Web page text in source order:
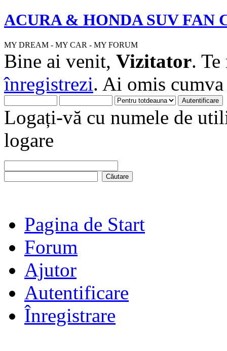
ACURA & HONDA SUV FAN
MY DREAM - MY CAR - MY FORUM
Bine ai venit, Vizitator.
înregistrezi. Ai omis
Logați-vă cu numele de
logare
Pagina de Start
Forum
Ajutor
Autentificare
Înregistrare